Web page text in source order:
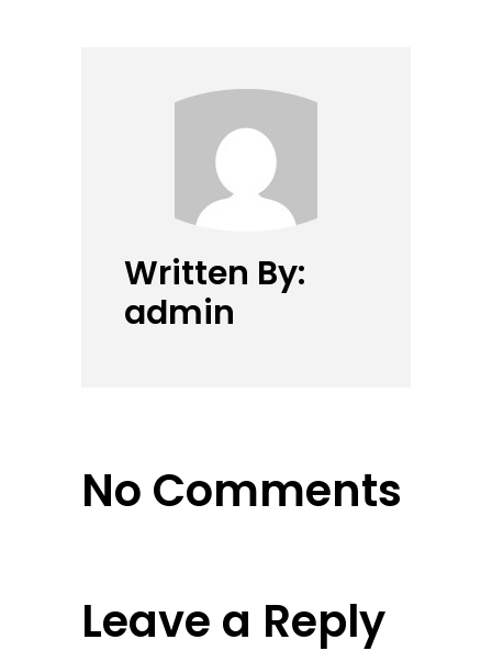
Written By:
admin
No Comments
Leave a Reply